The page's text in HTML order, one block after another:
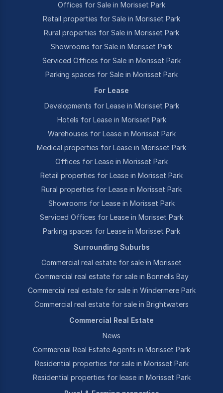
Offices for Sale in Morisset Park
Retail properties for Sale in Morisset Park
Rural properties for Sale in Morisset Park
Showrooms for Sale in Morisset Park
Serviced Offices for Sale in Morisset Park
Parking spaces for Sale in Morisset Park
For Lease
Developments for Lease in Morisset Park
Hotels for Lease in Morisset Park
Warehouses for Lease in Morisset Park
Medical properties for Lease in Morisset Park
Offices for Lease in Morisset Park
Retail properties for Lease in Morisset Park
Rural properties for Lease in Morisset Park
Showrooms for Lease in Morisset Park
Serviced Offices for Lease in Morisset Park
Parking spaces for Lease in Morisset Park
Surrounding Suburbs
Commercial real estate for sale in Morisset
Commercial real estate for sale in Bonnells Bay
Commercial real estate for sale in Windermere Park
Commercial real estate for sale in Brightwaters
Commercial Real Estate
News
Commercial Real Estate Agents in Morisset Park
Residential properties for sale in Morisset Park
Residential properties for lease in Morisset Park